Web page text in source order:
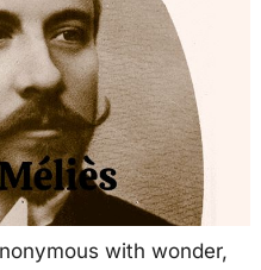
with wonder,